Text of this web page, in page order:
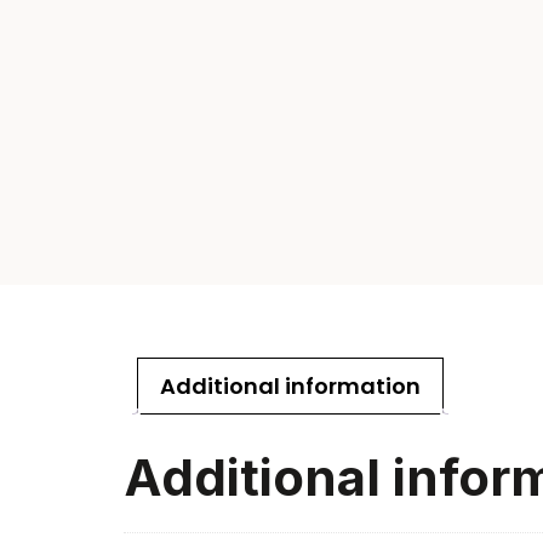
Additional information
Additional